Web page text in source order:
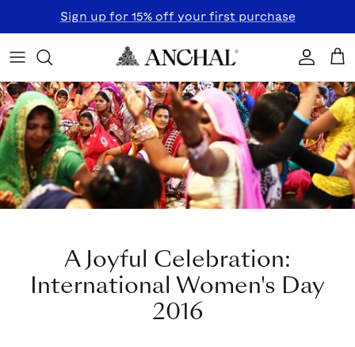
Sign up for 15% off your first purchase
Account
A Joyful Celebration:
International Women's Day
2016